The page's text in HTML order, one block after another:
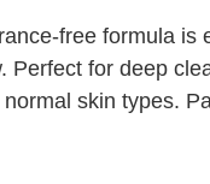
free formula is
for deep
skin types.